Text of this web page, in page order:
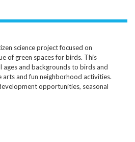
science project focused on
of green spaces for birds. This
and backgrounds to birds and
and fun neighborhood activities.
opportunities, seasonal